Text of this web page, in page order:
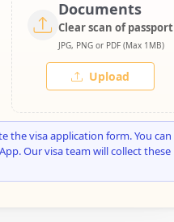
Documents
Clear scan of passport
JPG, PNG or PDF (Max 1MB)
Upload
visa application form. You can
Our visa team will collect these